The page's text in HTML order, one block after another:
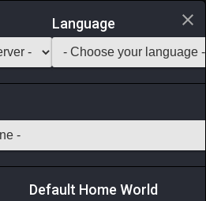
GarlandTools Teamcraft
Language
Default Home World